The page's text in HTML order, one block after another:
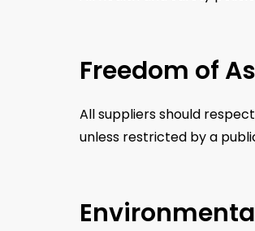
Freedom of
All suppliers should
unless restricted by a